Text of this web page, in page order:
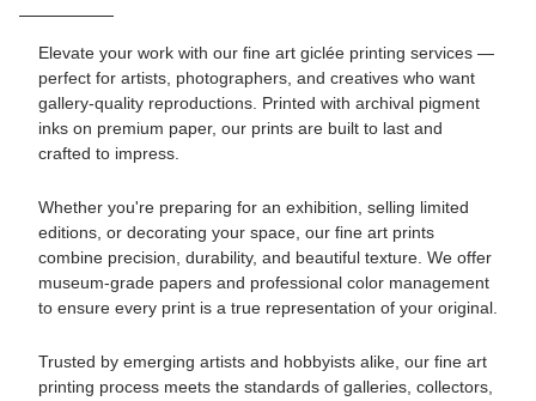
Elevate your work with our fine art giclée printing services —
perfect for artists, photographers, and creatives who want
gallery-quality reproductions. Printed with archival pigment
inks on premium paper, our prints are built to last and
crafted to impress.
Whether you're preparing for an exhibition, selling limited
editions, or decorating your space, our fine art prints
combine precision, durability, and beautiful texture. We offer
museum-grade papers and professional color management
to ensure every print is a true representation of your original.
Trusted by emerging artists and hobbyists alike, our fine art
printing process meets the standards of galleries, collectors,